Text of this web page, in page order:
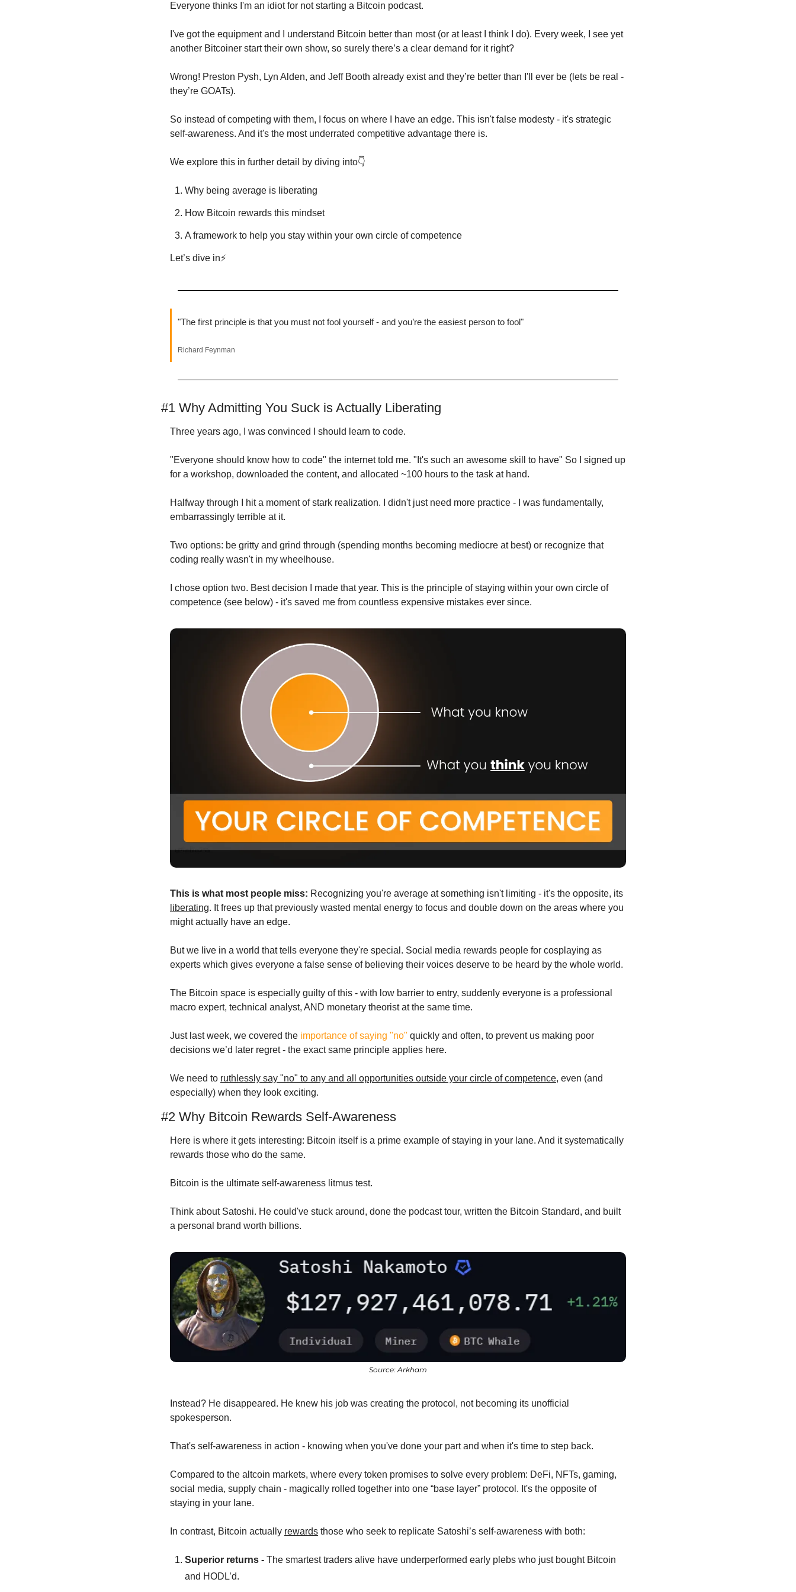
Everyone thinks I'm an idiot for not starting a Bitcoin podcast.
I've got the equipment and I understand Bitcoin better than most (or at least I think I do). Every week, I see yet
another Bitcoiner start their own show, so surely there’s a clear demand for it right?
Wrong! Preston Pysh, Lyn Alden, and Jeff Booth already exist and they’re better than I'll ever be (lets be real -
they’re GOATs).
So instead of competing with them, I focus on where I have an edge. This isn't false modesty - it's strategic
self-awareness. And it's the most underrated competitive advantage there is.
We explore this in further detail by diving into👇
Why being average is liberating
How Bitcoin rewards this mindset
A framework to help you stay within your own circle of competence
Let’s dive in⚡
"The first principle is that you must not fool yourself - and you’re the easiest person to fool"
Richard Feynman
#1 Why Admitting You Suck is Actually Liberating
Three years ago, I was convinced I should learn to code.
"Everyone should know how to code" the internet told me. "It's such an awesome skill to have" So I signed up
for a workshop, downloaded the content, and allocated ~100 hours to the task at hand.
Halfway through I hit a moment of stark realization. I didn't just need more practice - I was fundamentally,
embarrassingly terrible at it.
Two options: be gritty and grind through (spending months becoming mediocre at best) or recognize that
coding really wasn't in my wheelhouse.
I chose option two. Best decision I made that year. This is the principle of staying within your own circle of
competence (see below) - it's saved me from countless expensive mistakes ever since.
This is what most people miss:
liberating. It frees up that previously wasted mental energy to focus and double down on the areas where you
might actually have an edge.
But we live in a world that tells everyone they're special. Social media rewards people for cosplaying as
experts which gives everyone a false sense of believing their voices deserve to be heard by the whole world.
The Bitcoin space is especially guilty of this - with low barrier to entry, suddenly everyone is a professional
macro expert, technical analyst, AND monetary theorist at the same time.
Just last week, we covered the importance of saying "no" quickly and often, to prevent us making poor
decisions we’d later regret - the exact same principle applies here.
We need to ruthlessly say "no" to any and all opportunities outside your circle of competence, even (and
especially) when they look exciting.
#2 Why Bitcoin Rewards Self-Awareness
Here is where it gets interesting: Bitcoin itself is a prime example of staying in your lane. And it systematically
rewards those who do the same.
Bitcoin is the ultimate self-awareness litmus test.
Think about Satoshi. He could've stuck around, done the podcast tour, written the Bitcoin Standard, and built
a personal brand worth billions.
Source: Arkham
Instead? He disappeared. He knew his job was creating the protocol, not becoming its unofficial
spokesperson.
That's self-awareness in action - knowing when you've done your part and when it's time to step back.
Compared to the altcoin markets, where every token promises to solve every problem: DeFi, NFTs, gaming,
social media, supply chain - magically rolled together into one “base layer” protocol. It's the opposite of
staying in your lane.
In contrast, Bitcoin actually rewards those who seek to replicate Satoshi’s self-awareness with both:
Superior returns - The smartest traders alive have underperformed early plebs who just bought Bitcoin
and HODL’d.